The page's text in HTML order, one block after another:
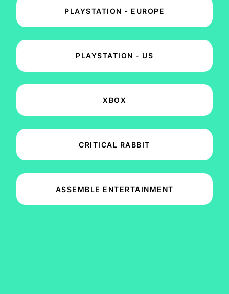
PLAYSTATION - EUROPE
PLAYSTATION - US
XBOX
CRITICAL RABBIT
ASSEMBLE ENTERTAINMENT